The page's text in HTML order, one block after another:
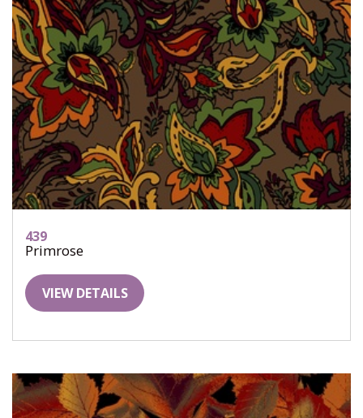
439
Primrose
VIEW DETAILS